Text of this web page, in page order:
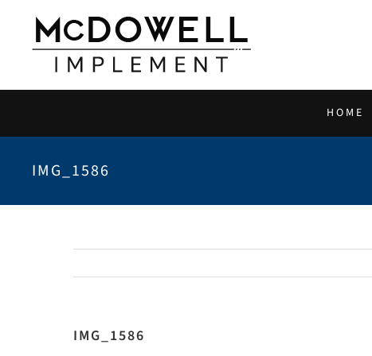
content
HOME
IMG_1586
IMG_1586